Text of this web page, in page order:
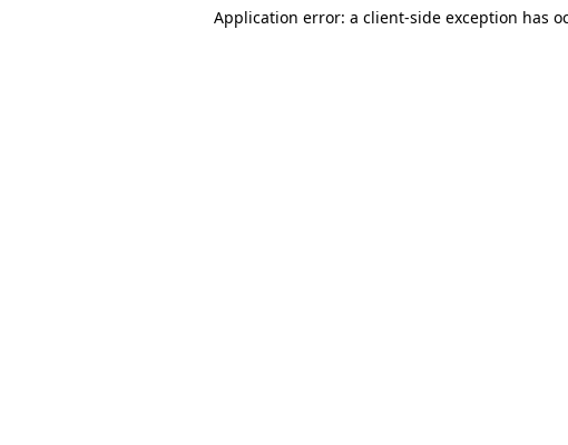
Application error: a client-side exception has